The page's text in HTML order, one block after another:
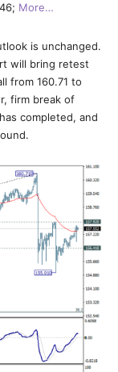
More…
is unchanged.
will bring retest
from 160.71 to
firm break of
completed, and